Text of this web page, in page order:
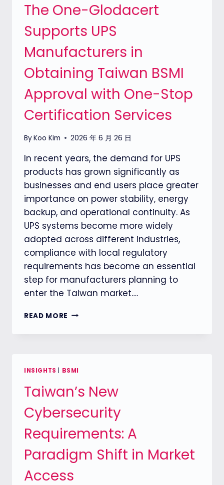
BANK
&
LITHIUM
BATTERY
PRODUCTS
IN
TAIWAN
The One-Glodacert
Supports UPS
Manufacturers in
Obtaining Taiwan BSMI
Approval with One-Stop
Certification Services
ByKoo Kim 2026 年 6 月 26 日
In recent years, the demand for UPS
products has grown significantly as
businesses and end users place greater
importance on power stability, energy
backup, and operational continuity. As
UPS systems become more widely
adopted across different industries,
compliance with local regulatory
requirements has become an essential
step for manufacturers planning to
enter the Taiwan market….
READ MORE THE
GLODACERT
OBTAINING
TAIWAN
BSMI
APPROVAL
WITH
ONE-
STOP
CERTIFICATION
SERVICES
INSIGHTS BSMI
Taiwan’s New
Cybersecurity
Requirements: A
Paradigm Shift in Market
Access